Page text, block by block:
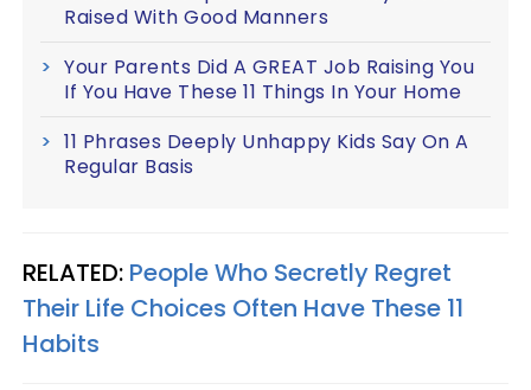
Raised With Good Manners
Your Parents Did A GREAT Job Raising You
If You Have These 11 Things In Your Home
11 Phrases Deeply Unhappy Kids Say On A
Regular Basis
RELATED: People Who Secretly Regret
Their Life Choices Often Have These 11
Habits